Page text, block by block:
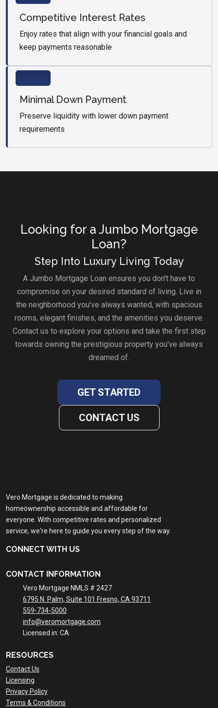
Competitive Interest Rates
Enjoy rates that align with your financial goals and
keep payments reasonable
Minimal Down Payment
Preserve liquidity with lower down payment
requirements
Looking for a Jumbo Mortgage
Loan?
Step Into Luxury Living Today
A Jumbo Mortgage Loan ensures you don't have to
compromise on your desired standard of living. Live in
the neighborhood you've always wanted, with spacious
rooms, elegant finishes, and the amenities you deserve.
Contact us to explore your options and take the first step
towards owning the prestigious property you've always
dreamed of.
GET STARTED
CONTACT US
Vero Mortgage is dedicated to making
homeownership accessible and affordable for
everyone. With competitive rates and personalized
service, we're here to guide you every step of the way.
CONNECT WITH US
CONTACT INFORMATION
Vero Mortgage NMLS # 2427
6795 N. Palm, Suite 101 Fresno, CA 93711
559-734-5000
info@veromortgage.com
Licensed in: CA
RESOURCES
Contact Us
Licensing
Privacy Policy
Terms & Conditions